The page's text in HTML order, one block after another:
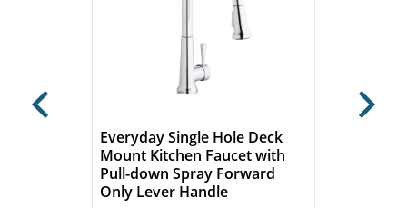
Everyday Single Hole Deck
Mount Kitchen Faucet with
Pull-down Spray Forward
Only Lever Handle
Previous Next